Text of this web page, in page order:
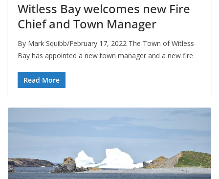
Witless Bay welcomes new Fire
Chief and Town Manager
By Mark Squibb/February 17, 2022 The Town of Witless
Bay has appointed a new town manager and a new fire
Read More